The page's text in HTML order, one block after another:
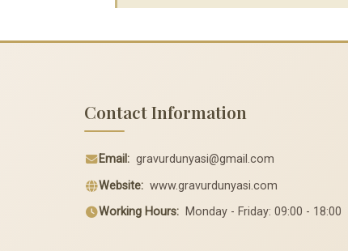
Contact Information
Email: gravurdunyasi@gmail.com
Website: www.gravurdunyasi.com
Working Hours: Monday - Friday: 09:00 - 18:00